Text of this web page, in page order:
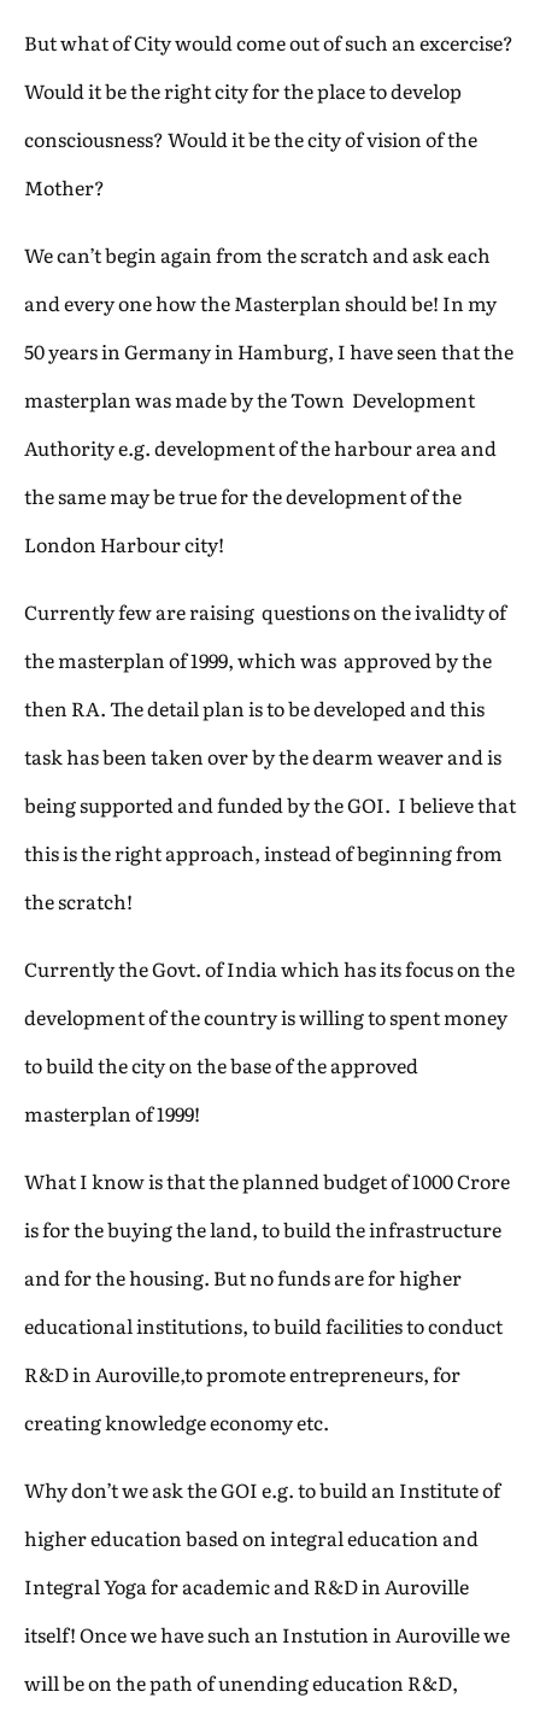
But what of City would come out of such an excercise?
Would it be the right city for the place to develop
consciousness? Would it be the city of vision of the
Mother?
We can’t begin again from the scratch and ask each
and every one how the Masterplan should be! In my
50 years in Germany in Hamburg, I have seen that the
masterplan was made by the Town Development
Authority e.g. development of the harbour area and
the same may be true for the development of the
London Harbour city!
Currently few are raising questions on the ivalidty of
the masterplan of 1999, which was approved by the
then RA. The detail plan is to be developed and this
task has been taken over by the dearm weaver and is
being supported and funded by the GOI. I believe that
this is the right approach, instead of beginning from
the scratch!
Currently the Govt. of India which has its focus on the
development of the country is willing to spent money
to build the city on the base of the approved
masterplan of 1999!
What I know is that the planned budget of 1000 Crore
is for the buying the land, to build the infrastructure
and for the housing. But no funds are for higher
educational institutions, to build facilities to conduct
R&D in Auroville,to promote entrepreneurs, for
creating knowledge economy etc.
Why don’t we ask the GOI e.g. to build an Institute of
higher education based on integral education and
Integral Yoga for academic and R&D in Auroville
itself! Once we have such an Instution in Auroville we
will be on the path of unending education R&D,